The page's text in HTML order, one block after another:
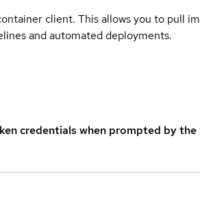
client. This allows you to pull
and automated deployments.
credentials when prompted by the